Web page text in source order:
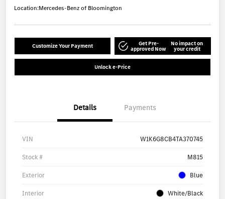
Location:Mercedes-Benz of Bloomington
Customize Your Payment Get Pre-
approved Now
No impact on
your credit
Unlock e-Price
Details Payments
VIN W1K6G8CB4TA370745
Stock # M815
Exterior Blue
Interior White/Black